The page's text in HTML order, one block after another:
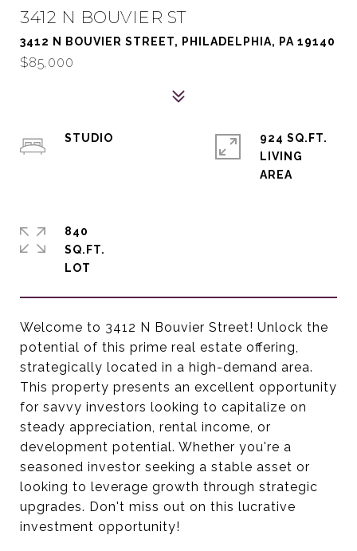
3412 N BOUVIER ST
3412 N BOUVIER STREET, PHILADELPHIA, PA 19140
$85,000
Welcome to 3412 N Bouvier Street! Unlock the
potential of this prime real estate offering,
strategically located in a high-demand area.
This property presents an excellent opportunity
for savvy investors looking to capitalize on
steady appreciation, rental income, or
development potential. Whether you're a
seasoned investor seeking a stable asset or
looking to leverage growth through strategic
upgrades. Don't miss out on this lucrative
investment opportunity!
STUDIO
924 SQ.FT.
LIVING
840
SQ.FT.